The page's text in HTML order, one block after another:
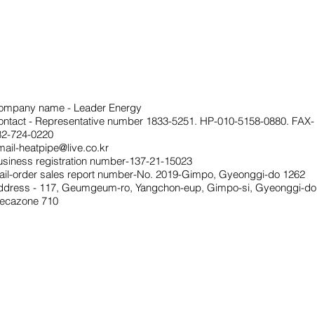
name - Leader Energy
- Representative number 1833-5251. HP-010-5158-0880. FAX-
724-0220
heatpipe@live.co.kr
registration number-137-21-15023
order sales report number-No. 2019-Gimpo, Gyeonggi-do 1262
- 117, Geumgeum-ro, Yangchon-eup, Gimpo-si, Gyeonggi-do​
710